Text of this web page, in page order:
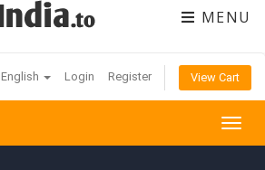
MENU
English Login Register View Cart